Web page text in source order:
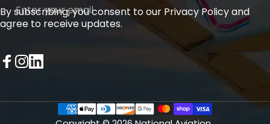
Enter your email
By subscribing, you consent to our Privacy Policy and
agree to receive updates.